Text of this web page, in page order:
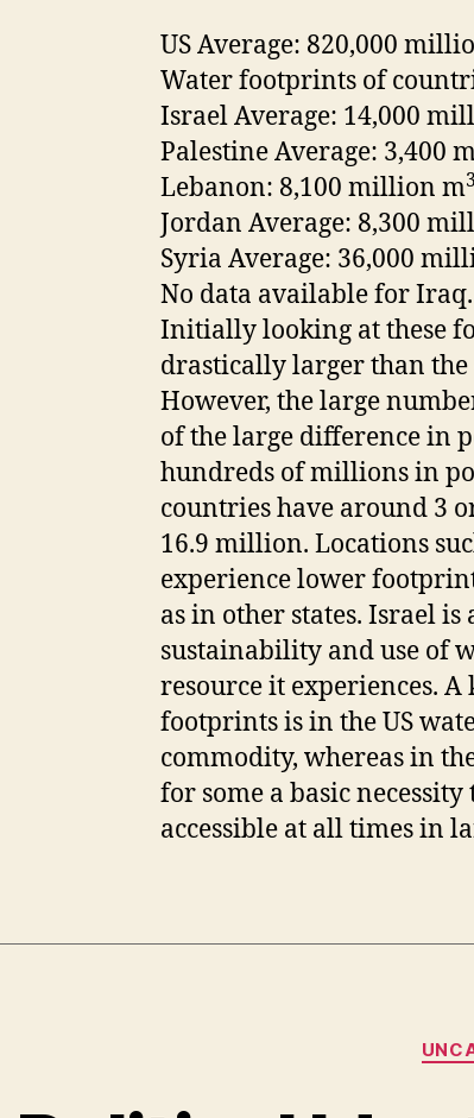
US Average: 820,000
Water footprints of
Israel Average: 14,000
Palestine Average: 3,400
Lebanon: 8,100 million m3
Jordan Average: 8,300
Syria Average: 36,000
No data available for Iraq.
Initially looking at these
drastically larger than
However, the large
of the large difference in
hundreds of millions in
countries have around 3
16.9 million. Locations
experience lower
as in other states. Israel
sustainability and use of
resource it experiences.
footprints is in the US
commodity, whereas in
for some a basic
accessible at all times in